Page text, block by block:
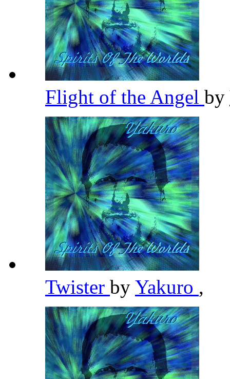
Flight of the Angel by
Twister by Yakuro ,